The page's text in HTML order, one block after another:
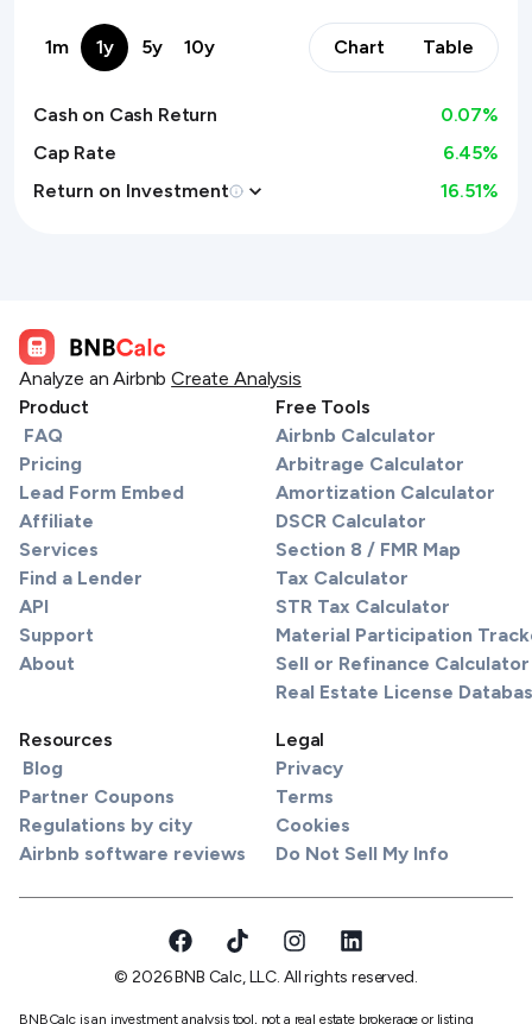
1m 1y 5y 10y Chart Table
Cash on Cash Return 0.07%
Cap Rate
6.45%
Return on Investment
16.51%
Analyze an Airbnb Create Analysis
Product
FAQ
Pricing
Lead Form Embed
Affiliate
Services
Find a Lender
API
Support
About
Free Tools
Airbnb Calculator
Arbitrage Calculator
Amortization Calculator
DSCR Calculator
Section 8 / FMR Map
Tax Calculator
STR Tax Calculator
Material Participation
Sell or Refinance Calculator
Real Estate License
Resources
Blog
Partner Coupons
Regulations by city
Airbnb software reviews
Legal
Privacy
Terms
Cookies
Do Not Sell My Info
© 2026 BNB Calc, LLC. All rights reserved.
BNBCalc is an investment analysis tool, not a real estate brokerage or listing